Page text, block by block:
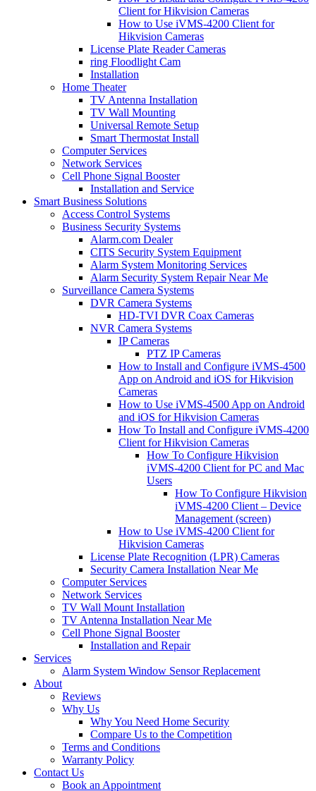
Client for Hikvision Cameras
How to Use iVMS-4200 Client for
Hikvision Cameras
License Plate Reader Cameras
ring Floodlight Cam
Installation
Home Theater
TV Antenna Installation
TV Wall Mounting
Universal Remote Setup
Smart Thermostat Install
Computer Services
Network Services
Cell Phone Signal Booster
Installation and Service
Smart Business Solutions
Access Control Systems
Business Security Systems
Alarm.com Dealer
CITS Security System Equipment
Alarm System Monitoring Services
Alarm Security System Repair Near Me
Surveillance Camera Systems
DVR Camera Systems
HD-TVI DVR Coax Cameras
NVR Camera Systems
IP Cameras
PTZ IP Cameras
How to Install and Configure iVMS-4500
App on Android and iOS for Hikvision
Cameras
How to Use iVMS-4500 App on Android
and iOS for Hikvision Cameras
How To Install and Configure iVMS-4200
Client for Hikvision Cameras
How To Configure Hikvision
iVMS-4200 Client for PC and Mac
Users
How To Configure Hikvision
iVMS-4200 Client – Device
Management (screen)
How to Use iVMS-4200 Client for
Hikvision Cameras
License Plate Recognition (LPR) Cameras
Security Camera Installation Near Me
Computer Services
Network Services
TV Wall Mount Installation
TV Antenna Installation Near Me
Cell Phone Signal Booster
Installation and Repair
Services
Alarm System Window Sensor Replacement
About
Reviews
Why Us
Why You Need Home Security
Compare Us to the Competition
Terms and Conditions
Warranty Policy
Contact Us
Book an Appointment